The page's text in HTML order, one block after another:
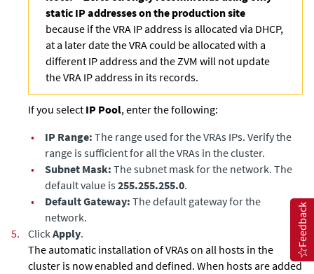
static IP addresses on the production site
because if the VRA IP address is allocated via DHCP,
at a later date the VRA could be allocated with a
different IP address and the ZVM will not update
the VRA IP address in its records.
If you select IP Pool, enter the following:
•
IP Range: The range used for the VRAs IPs. Verify the
range is sufficient for all the VRAs in the cluster.
•
Subnet Mask: The subnet mask for the network. The
default value is255.255.255.0.
•
Default Gateway: The default gateway for the
network.
5.
ClickApply.
The automatic installation of VRAs on all hosts in the
cluster is now enabled and defined. When hosts are added
Feedback